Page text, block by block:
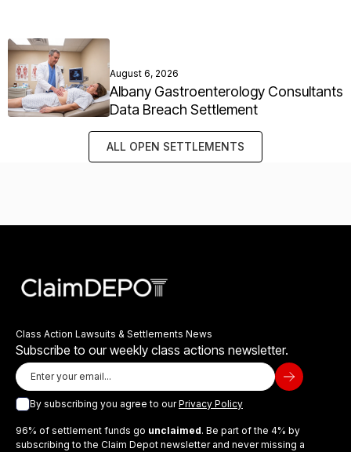
August 6, 2026
Albany Gastroenterology Consultants
Data Breach Settlement
ALL OPEN SETTLEMENTS
Class Action Lawsuits & Settlements News
Subscribe to our weekly class actions newsletter.
By subscribing you agree to ourPrivacy Policy
96% of settlement funds go unclaimed. Be part of the 4% by
subscribing to the Claim Depot newsletter and never missing a